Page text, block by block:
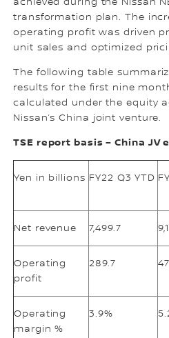
achieved during the Nissan
transformation plan. The
operating profit was driven
unit sales and optimized
The following table
results for the first nine
calculated under the equity
Nissan’s China joint venture.
TSE report basis – China JV
Yen in billions FY22 Q3 YTD
Net revenue 7,499.7
Operating
profit
289.7
Operating
margin %
3.9%